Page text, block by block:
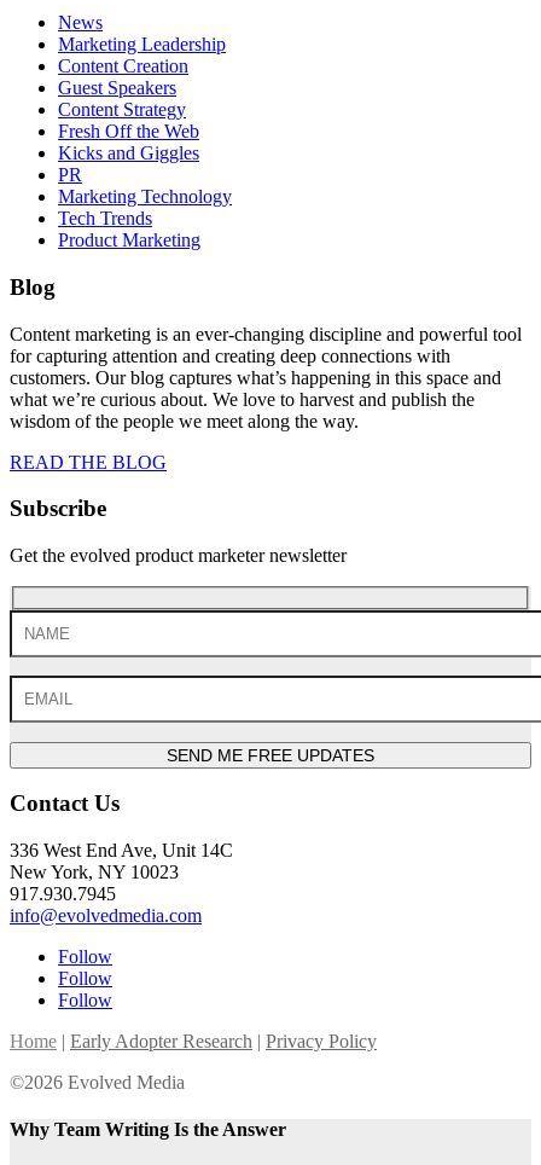
News
Marketing Leadership
Content Creation
Guest Speakers
Content Strategy
Fresh Off the Web
Kicks and Giggles
PR
Marketing Technology
Tech Trends
Product Marketing
Blog
Content marketing is an ever-changing discipline and powerful tool
for capturing attention and creating deep connections with
customers. Our blog captures what’s happening in this space and
what we’re curious about. We love to harvest and publish the
wisdom of the people we meet along the way.
READ THE BLOG
Subscribe
Get the evolved product marketer newsletter
SEND ME FREE UPDATES
Contact Us
336 West End Ave, Unit 14C
New York, NY 10023
917.930.7945
info@evolvedmedia.com
Follow
Follow
Follow
Home | Early Adopter Research | Privacy Policy
©2026 Evolved Media
Why Team Writing Is the Answer